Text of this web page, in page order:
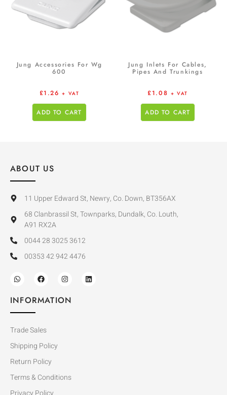
Jung Accessories For Wg
600
£1.26 + VAT
ADD TO CART
Jung Inlets For Cables,
Pipes And Trunkings
£1.08 + VAT
ADD TO CART
ABOUT US
11 Upper Edward St, Newry, Co. Down, BT356AX
68 Clanbrassil St, Townparks, Dundalk, Co. Louth,
A91 RX2A
0044 28 3025 3612
00353 42 942 4476
INFORMATION
Trade Sales
Shipping Policy
Return Policy
Terms & Conditions